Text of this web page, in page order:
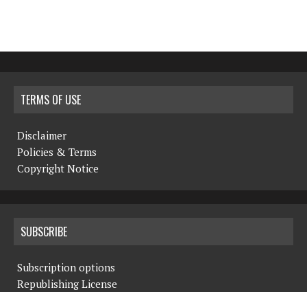
TERMS OF USE
Disclaimer
Policies & Terms
Copyright Notice
SUBSCRIBE
Subscription options
Republishing License